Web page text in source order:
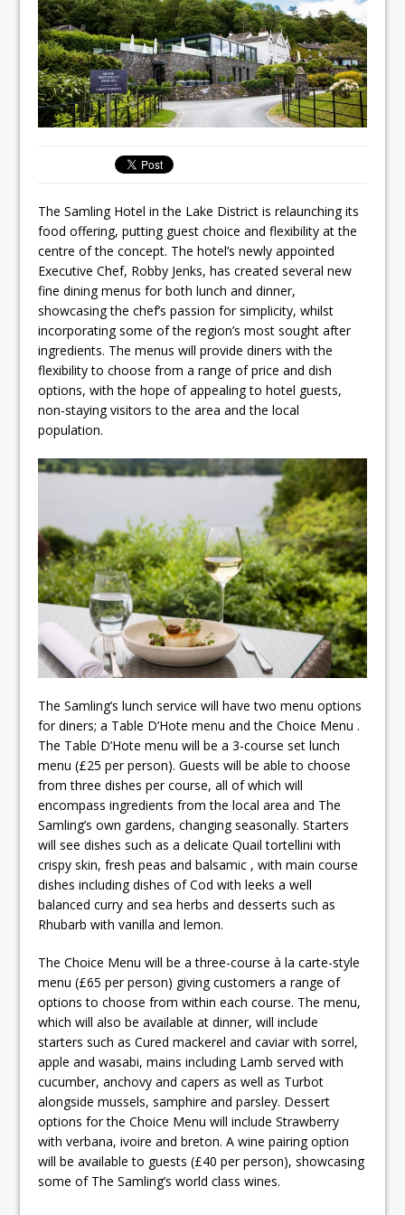
Ello Group Secures £16.5m HSCB Facility
To Further Enable Growth Plans
The Samling Hotel in the Lake District is relaunching its
food offering, putting guest choice and flexibility at the
centre of the concept. The hotel’s newly appointed
Executive Chef, Robby Jenks, has created several new
fine dining menus for both lunch and dinner,
showcasing the chef’s passion for simplicity, whilst
incorporating some of the region’s most sought after
ingredients. The menus will provide diners with the
flexibility to choose from a range of price and dish
options, with the hope of appealing to hotel guests,
non-staying visitors to the area and the local
population.
The Samling’s lunch service will have two menu options
for diners; a Table D’Hote menu and the Choice Menu .
The Table D’Hote menu will be a 3-course set lunch
menu (£25 per person). Guests will be able to choose
from three dishes per course, all of which will
encompass ingredients from the local area and The
Samling’s own gardens, changing seasonally. Starters
will see dishes such as a delicate Quail tortellini with
crispy skin, fresh peas and balsamic , with main course
dishes including dishes of Cod with leeks a well
balanced curry and sea herbs and desserts such as
Rhubarb with vanilla and lemon.
The Choice Menu will be a three-course à la carte-style
menu (£65 per person) giving customers a range of
options to choose from within each course. The menu,
which will also be available at dinner, will include
starters such as Cured mackerel and caviar with sorrel,
apple and wasabi, mains including Lamb served with
cucumber, anchovy and capers as well as Turbot
alongside mussels, samphire and parsley. Dessert
options for the Choice Menu will include Strawberry
with verbana, ivoire and breton. A wine pairing option
will be available to guests (£40 per person), showcasing
some of The Samling’s world class wines.